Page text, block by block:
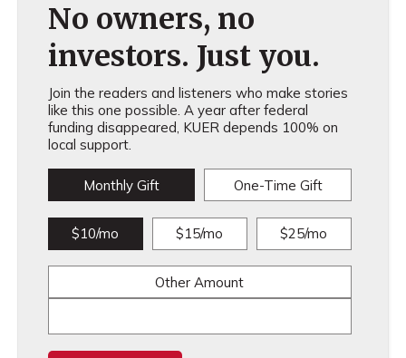
No owners, no
investors. Just you.
Join the readers and listeners who make stories
like this one possible. A year after federal
funding disappeared, KUER depends 100% on
local support.
Monthly Gift One-Time Gift
$10/mo $15/mo $25/mo
Other Amount